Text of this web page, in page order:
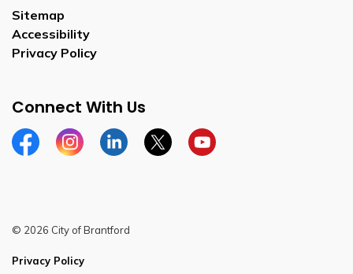
Sitemap
Accessibility
Privacy Policy
Connect With Us
FacebookInstagramLinkedinTwitterYouTube
© 2026 City of Brantford
Privacy Policy